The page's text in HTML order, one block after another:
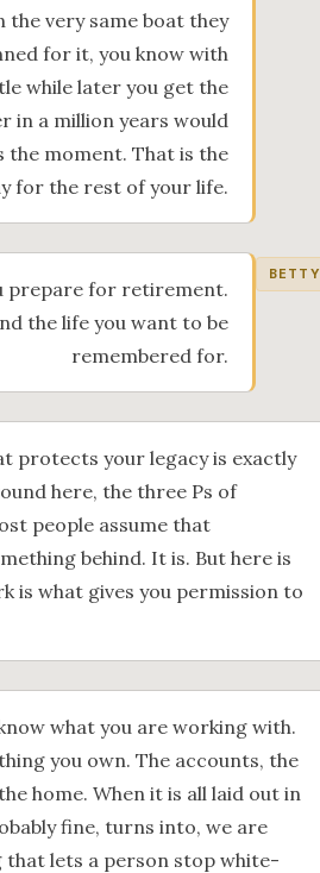
the very same boat they
for it, you know with
while later you get the
in a million years would
the moment. That is the
for the rest of your life.
BETTY
prepare for retirement.
the life you want to be
remembered for.
protects your legacy is exactly
here, the three Ps of
people assume that
behind. It is. But here is
is what gives you permission to
what you are working with.
you own. The accounts, the
home. When it is all laid out in
fine, turns into, we are
that lets a person stop white-